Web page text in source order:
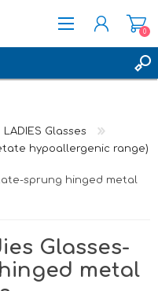
0
LADIES Glasses
hypoallergenic range)
sprung hinged metal
Glasses-
metal